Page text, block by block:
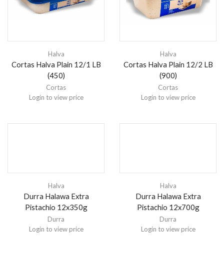
Halva
Cortas Halva Plain 12/1 LB
(450)
Cortas
Login to view price
Halva
Cortas Halva Plain 12/2 LB
(900)
Cortas
Login to view price
Halva
Durra Halawa Extra
Pistachio 12x350g
Durra
Login to view price
Halva
Durra Halawa Extra
Pistachio 12x700g
Durra
Login to view price